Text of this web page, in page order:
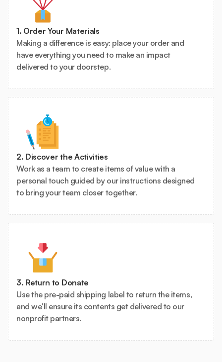
1. Order Your Materials
Making a difference is easy: place your order and
have everything you need to make an impact
delivered to your doorstep.
2. Discover the Activities
Work as a team to create items of value with a
personal touch guided by our instructions designed
to bring your team closer together.
3. Return to Donate
Use the pre-paid shipping label to return the items,
and we'll ensure its contents get delivered to our
nonprofit partners.